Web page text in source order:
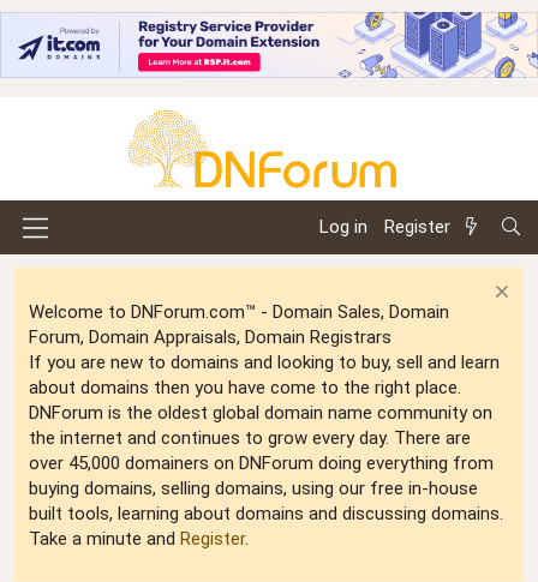
Log in Register
Welcome to DNForum.com™ - Domain Sales, Domain
Forum, Domain Appraisals, Domain Registrars
If you are new to domains and looking to buy, sell and learn
about domains then you have come to the right place.
DNForum is the oldest global domain name community on
the internet and continues to grow every day. There are
over 45,000 domainers on DNForum doing everything from
buying domains, selling domains, using our free in-house
built tools, learning about domains and discussing domains.
Take a minute and Register.